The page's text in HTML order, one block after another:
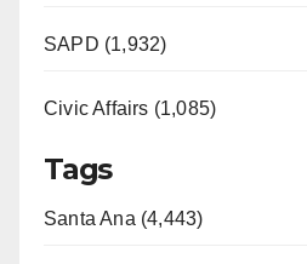
SAPD (1,932)
Civic Affairs (1,085)
Tags
Santa Ana (4,443)